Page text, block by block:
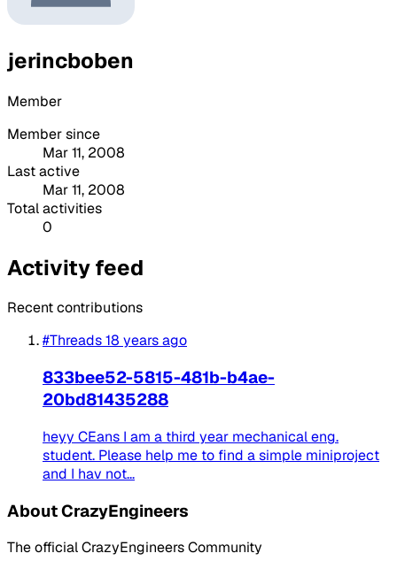
jerincboben
Member
Member since
Mar 11, 2008
Last active
Mar 11, 2008
Total activities
0
Activity feed
Recent contributions
#Threads18 years ago
833bee52-5815-481b-b4ae-
20bd81435288
heyy CEans I am a third year mechanical eng.
student. Please help me to find a simple miniproject
and I hav not...
About CrazyEngineers
The official CrazyEngineers Community